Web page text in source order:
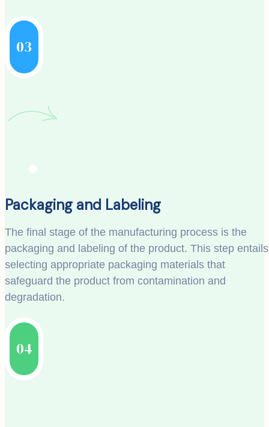
03
Packaging and Labeling
The final stage of the manufacturing process is the
packaging and labeling of the product. This step entails
selecting appropriate packaging materials that
safeguard the product from contamination and
degradation.
04